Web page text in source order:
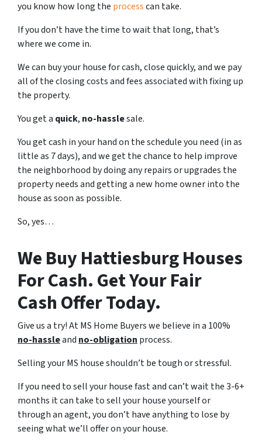
you know how long the processcan take.
If you don’t have the time to wait that long, that’s
where we come in.
We can buy your house for cash, close quickly, and we pay
all of the closing costs and fees associated with fixing up
the property.
You get a quick, no-hasslesale.
You get cash in your hand on the schedule you need (in as
little as 7 days), and we get the chance to help improve
the neighborhood by doing any repairs or upgrades the
property needs and getting a new home owner into the
house as soon as possible.
So, yes…
We Buy Hattiesburg Houses
For Cash. Get Your Fair
Cash Offer Today.
Give us a try! At MS Home Buyers we believe in a 100%
no-hassleand no-obligation process.
Selling your MS house shouldn’t be tough or stressful.
If you need to sell your house fast and can’t wait the 3-6+
months it can take to sell your house yourself or
through an agent, you don’t have anything to lose by
seeing what we’ll offer on your house.